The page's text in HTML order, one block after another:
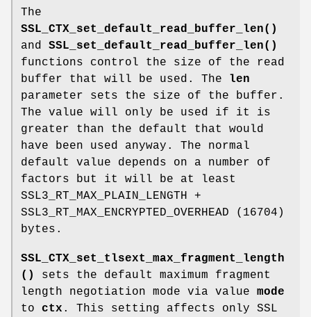
The
SSL_CTX_set_default_read_buffer_len()
and SSL_set_default_read_buffer_len()
functions control the size of the read
buffer that will be used. The len
parameter sets the size of the buffer.
The value will only be used if it is
greater than the default that would
have been used anyway. The normal
default value depends on a number of
factors but it will be at least
SSL3_RT_MAX_PLAIN_LENGTH +
SSL3_RT_MAX_ENCRYPTED_OVERHEAD (16704)
bytes.
SSL_CTX_set_tlsext_max_fragment_length
()
sets the default maximum fragment
length negotiation mode via value mode
to ctx . This setting affects only SSL